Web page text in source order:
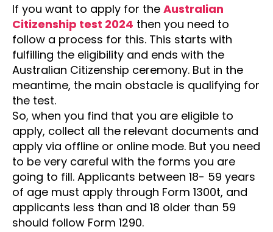
If you want to apply for the Australian
Citizenship test 2024 then you need to
follow a process for this. This starts with
fulfilling the eligibility and ends with the
Australian Citizenship ceremony. But in the
meantime, the main obstacle is qualifying for
the test.
So, when you find that you are eligible to
apply, collect all the relevant documents and
apply via offline or online mode. But you need
to be very careful with the forms you are
going to fill. Applicants between 18- 59 years
of age must apply through Form 1300t, and
applicants less than and 18 older than 59
should follow Form 1290.